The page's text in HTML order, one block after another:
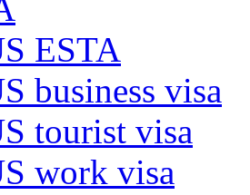
ESTA
business visa
tourist visa
work visa